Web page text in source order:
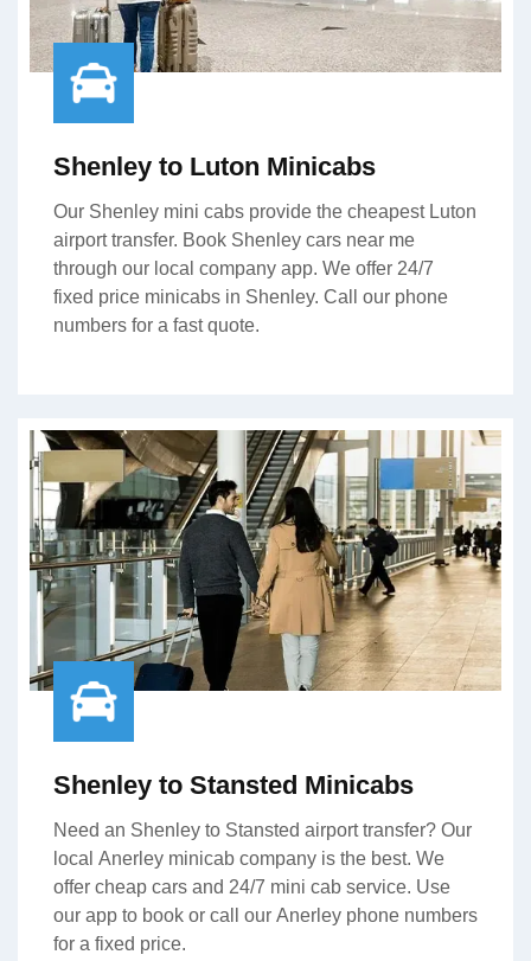
Shenley to Luton Minicabs
Our Shenley mini cabs provide the cheapest Luton
airport transfer. Book Shenley cars near me
through our local company app. We offer 24/7
fixed price minicabs in Shenley. Call our phone
numbers for a fast quote.
Shenley to Stansted Minicabs
Need an Shenley to Stansted airport transfer? Our
local Anerley minicab company is the best. We
offer cheap cars and 24/7 mini cab service. Use
our app to book or call our Anerley phone numbers
for a fixed price.